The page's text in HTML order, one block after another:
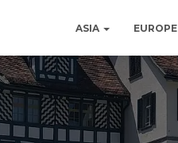
ASIA EUROPE